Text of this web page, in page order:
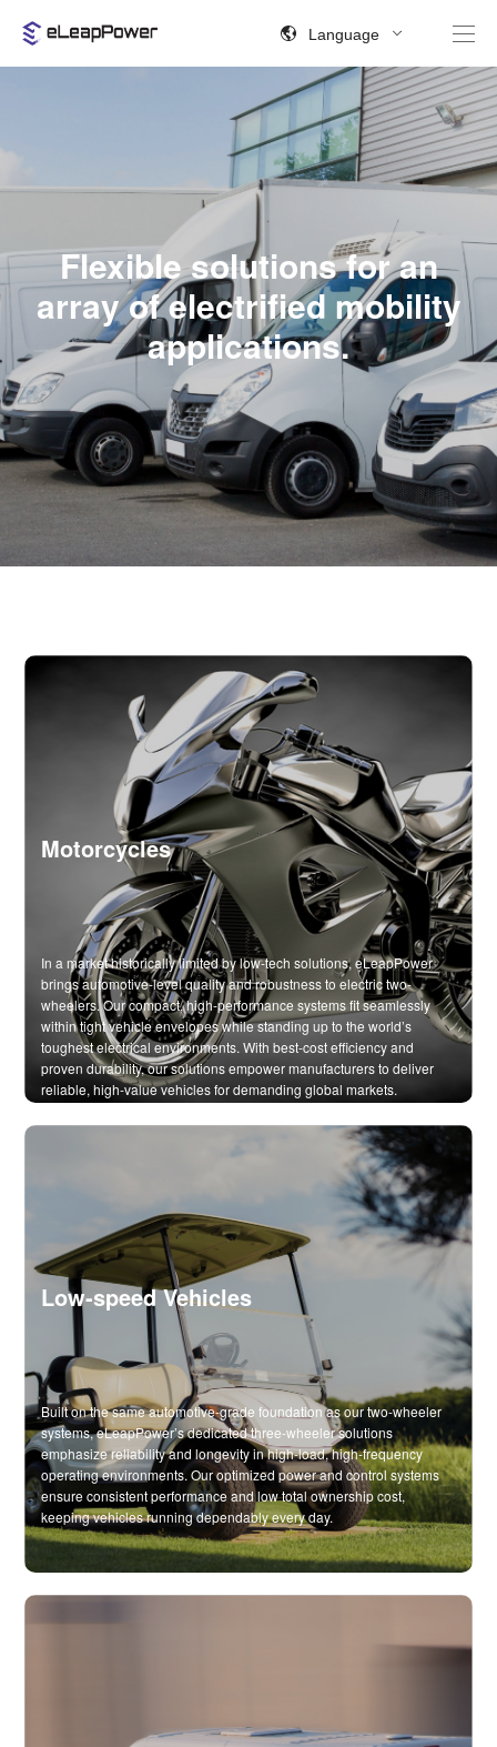
Language
Flexible solutions for an
array of electrified mobility
applications.
Motorcycles
In a market historically limited by low-tech solutions, eLeapPower
brings automotive-level quality and robustness to electric two-
wheelers. Our compact, high-performance systems fit seamlessly
within tight vehicle envelopes while standing up to the world’s
toughest electrical environments. With best-cost efficiency and
proven durability, our solutions empower manufacturers to deliver
reliable, high-value vehicles for demanding global markets.
Low-speed Vehicles
Built on the same automotive-grade foundation as our two-wheeler
systems, eLeapPower’s dedicated three-wheeler solutions
emphasize reliability and longevity in high-load, high-frequency
operating environments. Our optimized power and control systems
ensure consistent performance and low total ownership cost,
keeping vehicles running dependably every day.